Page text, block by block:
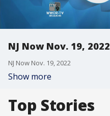
NJ Now Nov. 19, 2022
NJ Now Nov. 19, 2022
Show more
Top Stories